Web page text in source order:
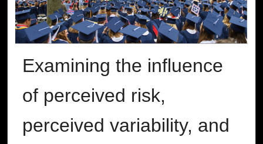
Examining the influence
of perceived risk,
perceived variability, and